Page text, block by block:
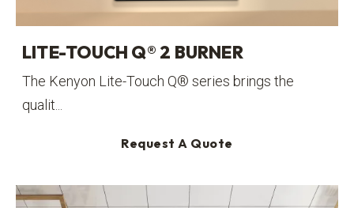
LITE-TOUCH Q® 2 BURNER
The Kenyon Lite-Touch Q® series brings the
qualit...
Request A Quote